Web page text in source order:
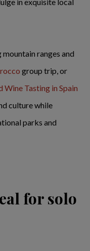
ranges and
group trip, or
Wine Tasting in Spain
culture while
parks and
for solo